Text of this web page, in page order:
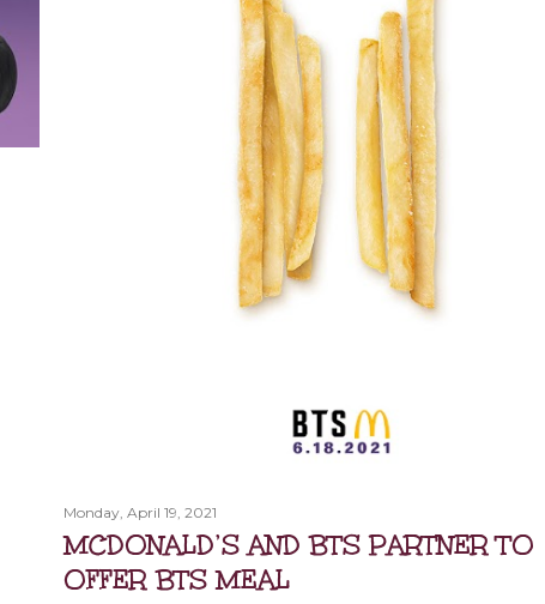
Monday, April 19, 2021
MCDONALD’S AND BTS PARTNER TO
OFFER BTS MEAL